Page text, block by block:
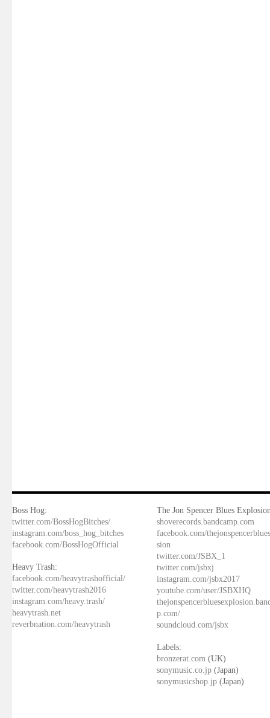
Boss Hog:
twitter.com/BossHogBitches/
instagram.com/boss_hog_bitches
facebook.com/BossHogOfficial
Heavy Trash:
facebook.com/heavytrashofficial/
twitter.com/heavytrash2016
instagram.com/heavy.trash/
heavytrash.net
reverbnation.com/heavytrash
The Jon Spencer Blues
shoverecords.bandcamp.com
facebook.com/
sion
twitter.com/JSBX_1
twitter.com/jsbxj
instagram.com/jsbx2017
youtube.com/user/JSBXHQ
p.com/
soundcloud.com/jsbx
Labels:
bronzerat.com (UK)
sonymusic.co.jp (Japan)
sonymusicshop.jp (Japan)